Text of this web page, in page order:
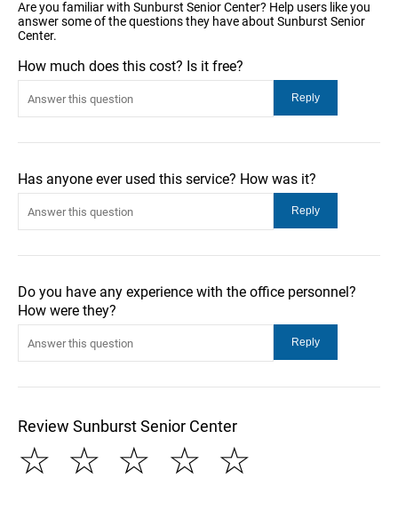
Are you familiar with Sunburst Senior Center? Help users like you
answer some of the questions they have about Sunburst Senior
Center.
How much does this cost? Is it free?
Has anyone ever used this service? How was it?
Do you have any experience with the office personnel?
How were they?
Review Sunburst Senior Center
☆
☆
☆
☆
☆